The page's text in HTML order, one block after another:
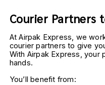
Courier Partners
At Airpak Express, we
courier partners to give
With Airpak Express, your
hands.
You’ll benefit from: